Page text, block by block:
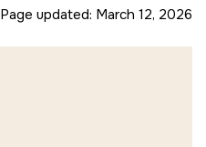
Page updated: March 12, 2026